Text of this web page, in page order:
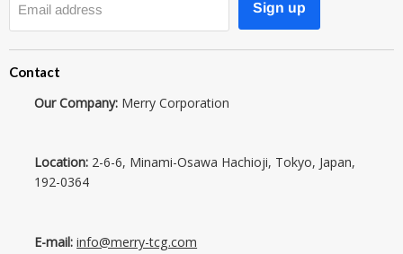
Email address Sign up
Contact
Our Company: Merry Corporation
Location: 2-6-6, Minami-Osawa Hachioji, Tokyo, Japan,
192-0364
E-mail: info@merry-tcg.com